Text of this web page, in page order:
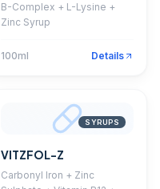
B-Complex + L-Lysine +
Zinc Syrup
100ml Details
SYRUPS
VITZFOL-Z
Carbonyl Iron + Zinc